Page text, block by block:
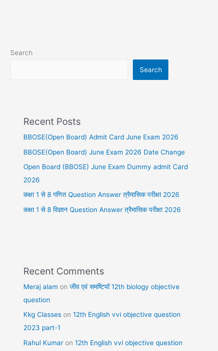
Search
Search
Recent Posts
BBOSE(Open Board) Admit Card June Exam 2026
BBOSE(Open Board) June Exam 2026 Date Change
Open Board (BBOSE) June Exam Dummy admit Card
2026
कक्षा 1 से 8 गणित Question Answer त्रैमासिक परीक्षा 2026
कक्षा 1 से 8 विज्ञान Question Answer त्रैमासिक परीक्षा 2026
Recent Comments
Meraj alam onजीव एवं समष्टियॉ 12th biology objective
question
Kkg Classes on12th English vvi objective question
2023 part-1
Rahul Kumar on12th English vvi objective question